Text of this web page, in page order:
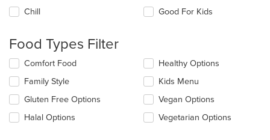
following
update
the
content
in
main
content
area.
Chill
Good For Kids
Food Types Filter
Selecting/deselecting
following
checkboxes
will
update
Comfort Food
Family Style
Gluten Free Options
Halal Options
Healthy Options
Kids Menu
Vegan Options
Vegetarian Options